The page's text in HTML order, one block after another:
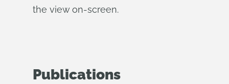
the view on-screen.
Publications